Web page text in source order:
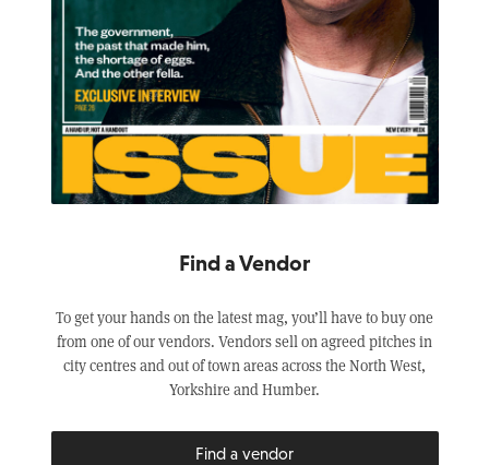
Find a Vendor
To get your hands on the latest mag, you’ll have to buy one
from one of our vendors. Vendors sell on agreed pitches in
city centres and out of town areas across the North West,
Yorkshire and Humber.
Find a vendor